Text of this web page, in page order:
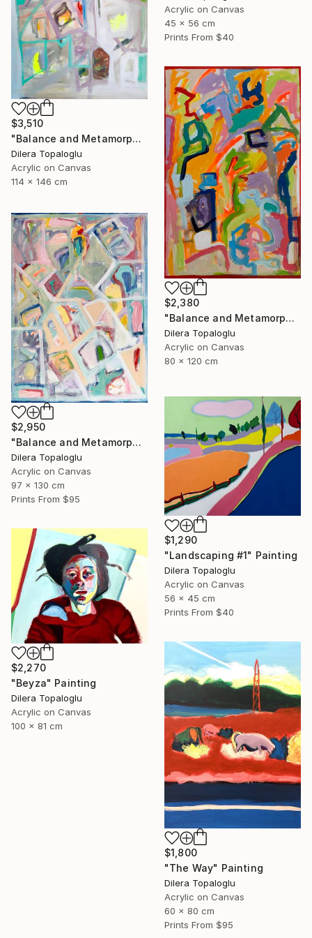
Acrylic on Canvas
45 x 56 cm
Prints From $40
$3,510
"Balance and Metamorphose #3" Painting
Dilera Topaloglu
Acrylic on Canvas
114 x 146 cm
$2,380
"Balance and Metamorphose #2" Painting
Dilera Topaloglu
Acrylic on Canvas
80 x 120 cm
$2,950
"Balance and Metamorphose #1" Painting
Dilera Topaloglu
Acrylic on Canvas
97 x 130 cm
Prints From $95
$1,290
"Landscaping #1" Painting
Dilera Topaloglu
Acrylic on Canvas
56 x 45 cm
Prints From $40
$2,270
"Beyza" Painting
Dilera Topaloglu
Acrylic on Canvas
100 x 81 cm
$1,800
"The Way" Painting
Dilera Topaloglu
Acrylic on Canvas
60 x 80 cm
Prints From $95